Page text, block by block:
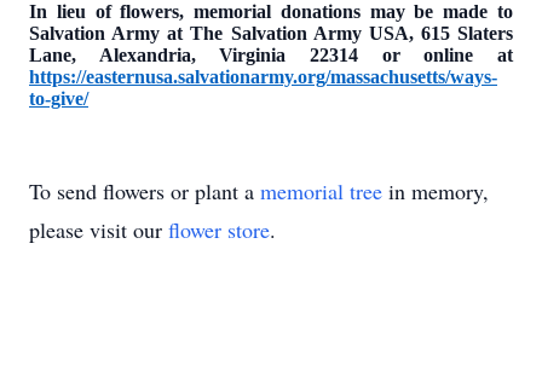
In lieu of flowers, memorial donations may be made to
Salvation Army at The Salvation Army USA, 615 Slaters
Lane, Alexandria, Virginia 22314 or online at
https://easternusa.salvationarmy.org/massachusetts/ways-
to-give/
To send flowers or plant a memorial tree in memory,
please visit our flower store.